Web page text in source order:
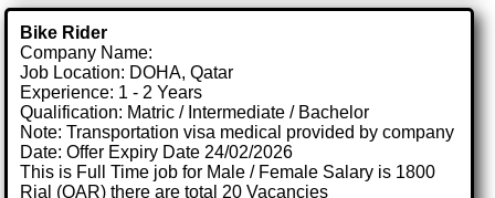
Bike Rider
Company Name:
Job Location: DOHA, Qatar
Experience: 1 - 2 Years
Qualification: Matric / Intermediate / Bachelor
Note: Transportation visa medical provided by company
Date: Offer Expiry Date 24/02/2026
This is Full Time job for Male / Female Salary is 1800
Rial (QAR) there are total 20 Vacancies